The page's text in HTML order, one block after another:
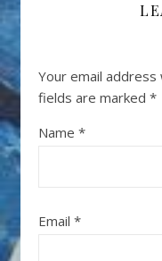
Your email address
fields are marked *
Name *
Email *